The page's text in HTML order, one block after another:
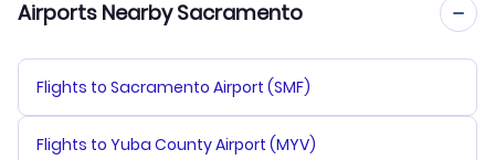
Airports Nearby Sacramento
Flights to Sacramento Airport (SMF)
Flights to Yuba County Airport (MYV)